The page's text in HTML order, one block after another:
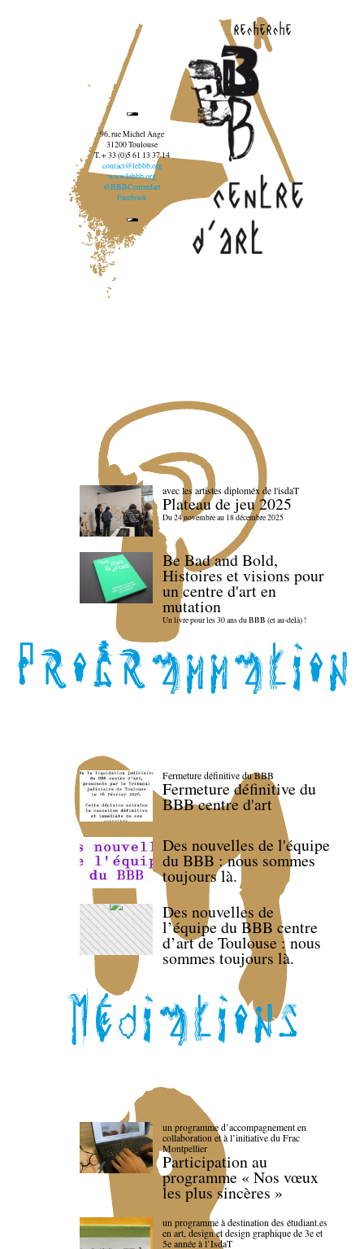
recherche
96, rue Michel Ange
31200 Toulouse
T. + 33 (0)5 61 13 37 14
contact@lebbb.org
www.lebbb.org
@BBBCentredart
Facebook
avec les artistes diploméx de l'isdaT
Plateau de jeu 2025
Du 24 novembre au 18 décembre 2025
Be Bad and Bold,
Histoires et visions pour
un centre d'art en
mutation
Un livre pour les 30 ans du BBB (et au-delà) !
Fermeture définitive du BBB
Fermeture définitive du
BBB centre d'art
Des nouvelles de l'équipe
du BBB : nous sommes
toujours là.
Des nouvelles de
l’équipe du BBB centre
d’art de Toulouse : nous
sommes toujours là.
un programme d’accompagnement en
collaboration et à l’initiative du Frac
Montpellier
Participation au
programme « Nos vœux
les plus sincères »
un programme à destination des étudiant.es
en art, design et design graphique de 3e et
5e année à l’IsdaT